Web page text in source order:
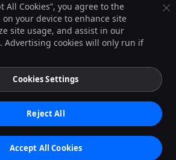
All Cookies”, you agree to the
your device to enhance site
site usage, and assist in our
Advertising cookies will only run if
Cookies Settings
Reject All
Accept All Cookies